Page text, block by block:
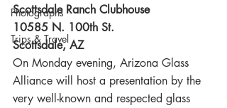
Photographs
Trips & Travel
Scottsdale Ranch Clubhouse
10585 N. 100th St.
Scottsdale, AZ
On Monday evening, Arizona Glass
Alliance will host a presentation by the
very well-known and respected glass